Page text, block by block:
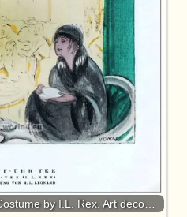
by I.L. Rex. Art deco…